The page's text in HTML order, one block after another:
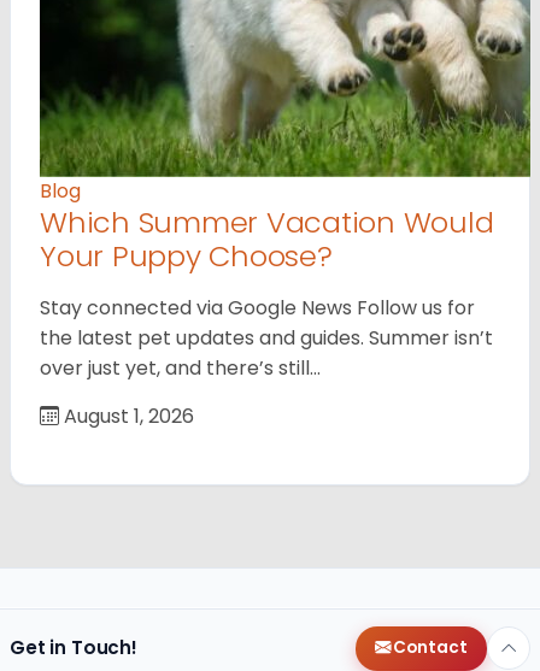
Blog
Which Summer Vacation Would
Your Puppy Choose?
Stay connected via Google News Follow us for
the latest pet updates and guides. Summer isn’t
over just yet, and there’s still…
August 1, 2026
Get in Touch! Contact